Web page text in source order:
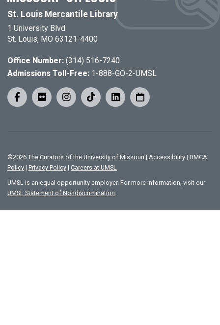
St. Louis Mercantile Library
1 University Blvd.
St. Louis, MO 63121-4400
Office Number: (314) 516-7240
Admissions Toll-Free: 1-888-GO-2-UMSL
©2026 The Curators of the University of Missouri | Accessibility | DMCA
Policy | Privacy Policy | Careers at UMSL
UMSL is an equal opportunity employer. For more information, visit our
UMSL Statement of Nondiscrimination.